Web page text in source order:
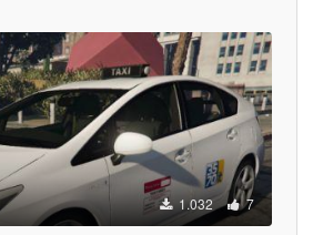
1.032 7